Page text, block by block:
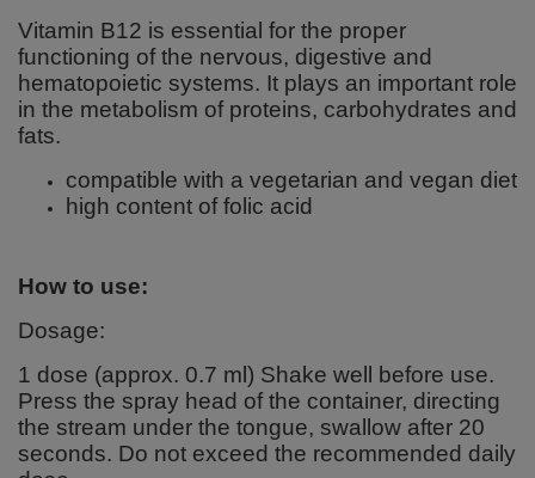
Vitamin B12 is essential for the proper
functioning of the nervous, digestive and
hematopoietic systems. It plays an important role
in the metabolism of proteins, carbohydrates and
fats.
compatible with a vegetarian and vegan diet
high content of folic acid
How to use:
Dosage:
1 dose (approx. 0.7 ml) Shake well before use.
Press the spray head of the container, directing
the stream under the tongue, swallow after 20
seconds. Do not exceed the recommended daily